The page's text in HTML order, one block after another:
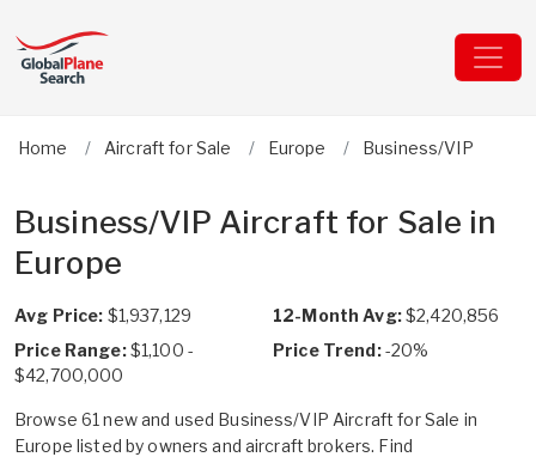
Home Aircraft for Sale Europe Business/VIP
Business/VIP Aircraft for Sale in
Europe
Avg Price: $1,937,129 12-Month Avg:$2,420,856
Price Range:$1,100 -
$42,700,000
Price Trend:-20%
Browse 61 new and used Business/VIP Aircraft for Sale in
Europe listed by owners and aircraft brokers. Find